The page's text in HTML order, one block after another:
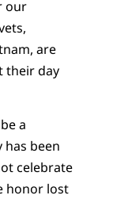
our
are
their day
a
has been
celebrate
honor lost